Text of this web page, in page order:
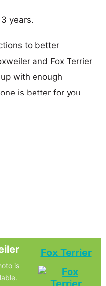
years.
to better
and Fox Terrier
with enough
is better for you.
is
Fox Terrier